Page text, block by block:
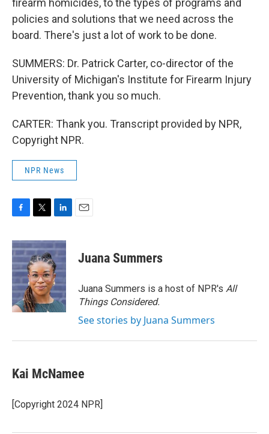
firearm homicides, to the types of programs and
policies and solutions that we need across the
board. There's just a lot of work to be done.
SUMMERS: Dr. Patrick Carter, co-director of the
University of Michigan's Institute for Firearm Injury
Prevention, thank you so much.
CARTER: Thank you. Transcript provided by NPR,
Copyright NPR.
NPR News
c
e
b
o
o
k
i
t
t
e
r
n
k
e
d
I
n
Juana Summers
Juana Summers is a host of NPR's All
Things Considered.
See stories by Juana Summers
Kai McNamee
[Copyright 2024 NPR]